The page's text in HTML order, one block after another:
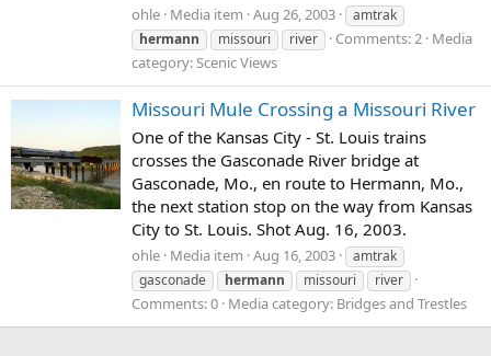
ohle Media item Aug 26, 2003
amtrak
hermann
missouri river Comments: 2 Media
category: Scenic Views
Missouri Mule Crossing a Missouri River
One of the Kansas City - St. Louis trains
crosses the Gasconade River bridge at
Gasconade, Mo., en route to Hermann, Mo.,
the next station stop on the way from Kansas
City to St. Louis. Shot Aug. 16, 2003.
ohle Media item Aug 16, 2003
amtrak
gasconade
hermann missouri river
Comments: 0 Media category: Bridges and Trestles